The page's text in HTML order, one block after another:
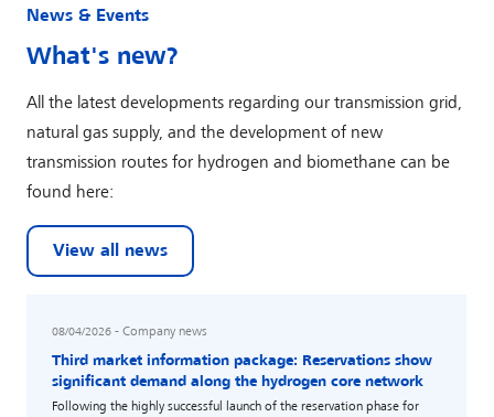
News & Events
What's new?
All the latest developments regarding our transmission grid,
natural gas supply, and the development of new
transmission routes for hydrogen and biomethane can be
found here:
View all news
08/04/2026 - Company news
Third market information package: Reservations show
significant demand along the hydrogen core network
Following the highly successful launch of the reservation phase for
Read more